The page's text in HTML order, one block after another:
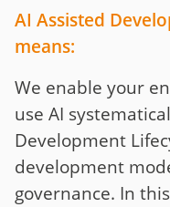
AI Assisted
means:
We enable your
use AI
Development
development
governance. In